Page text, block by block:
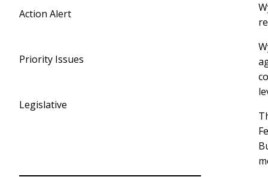
Action Alert
Priority Issues
Legislative